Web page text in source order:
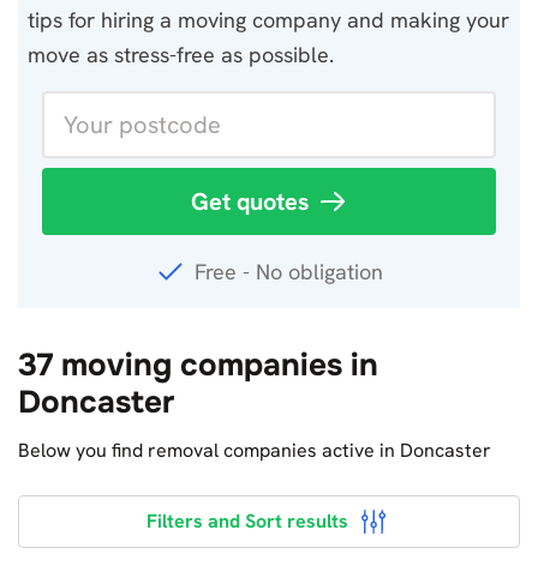
tips for hiring a moving company and making your
move as stress-free as possible.
Get quotes
Free - No obligation
37 moving companies in
Doncaster
Below you find removal companies active in Doncaster
Filters and Sort results